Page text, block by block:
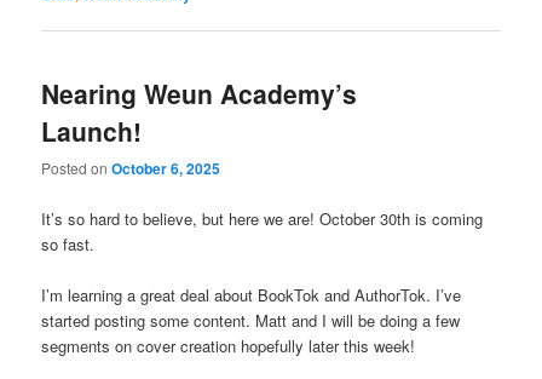
Nearing Weun Academy’s
Launch!
Posted onOctober 6, 2025
It’s so hard to believe, but here we are! October 30th is coming
so fast.
I’m learning a great deal about BookTok and AuthorTok. I’ve
started posting some content. Matt and I will be doing a few
segments on cover creation hopefully later this week!